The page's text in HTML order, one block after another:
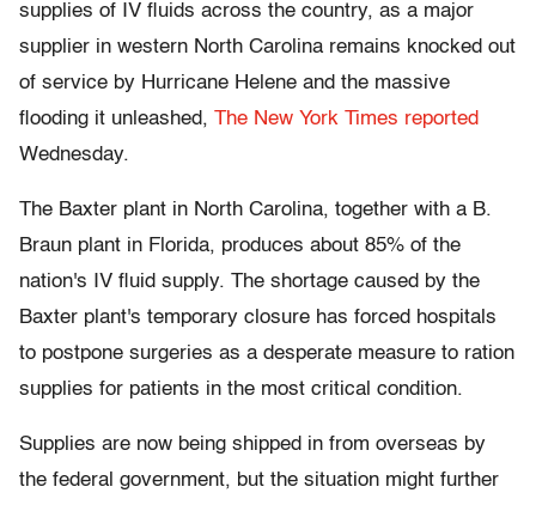
supplies of IV fluids across the country, as a major
supplier in western North Carolina remains knocked out
of service by Hurricane Helene and the massive
flooding it unleashed, The New York Times reported
Wednesday.
The Baxter plant in North Carolina, together with a B.
Braun plant in Florida, produces about 85% of the
nation's IV fluid supply. The shortage caused by the
Baxter plant's temporary closure has forced hospitals
to postpone surgeries as a desperate measure to ration
supplies for patients in the most critical condition.
Supplies are now being shipped in from overseas by
the federal government, but the situation might further